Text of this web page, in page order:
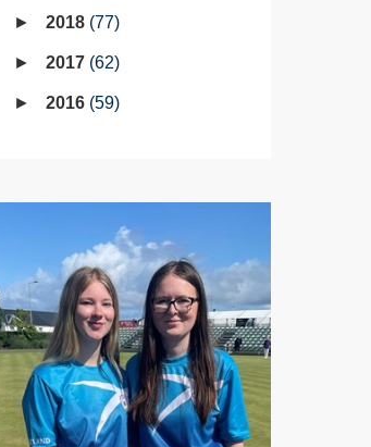
2018 77
2017 62
2016 59